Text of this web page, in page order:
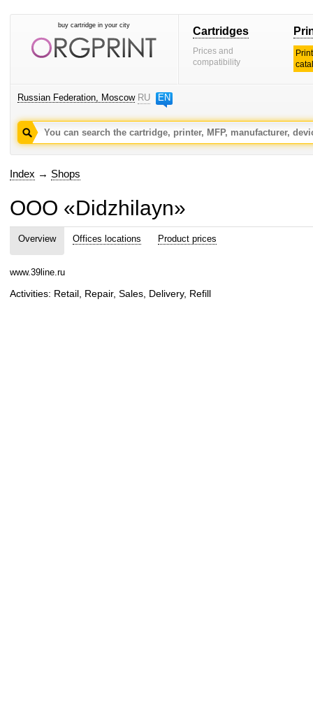
buy cartridge in your city Cartridges
Prices and
compatibility
Russian Federation, Moscow RU EN
Index → Shops
OOO «Didzhilayn»
Overview Offices locations Product prices
www.39line.ru
Activities: Retail, Repair, Sales, Delivery, Refill